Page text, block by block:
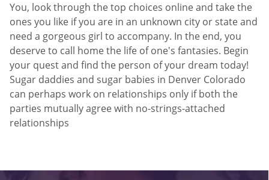
You, look through the top choices online and take the
ones you like if you are in an unknown city or state and
need a gorgeous girl to accompany. In the end, you
deserve to call home the life of one's fantasies. Begin
your quest and find the person of your dream today!
Sugar daddies and sugar babies in Denver Colorado
can perhaps work on relationships only if both the
parties mutually agree with no-strings-attached
relationships